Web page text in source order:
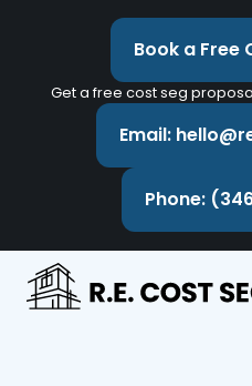
Book a Free
Get a free cost seg
Email:
Phone: